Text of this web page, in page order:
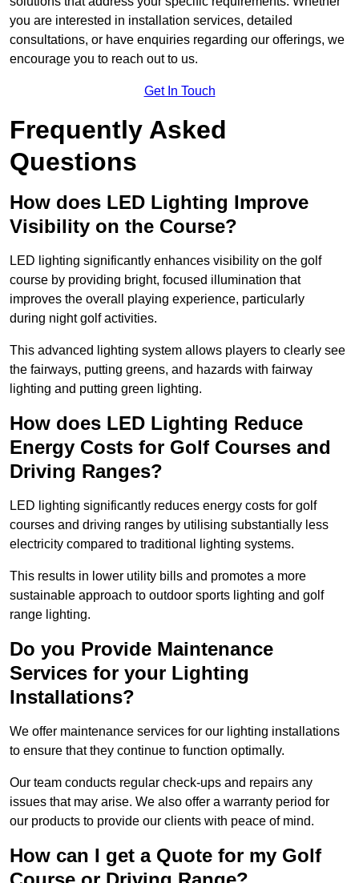
you are interested in installation services, detailed
consultations, or have enquiries regarding our offerings, we
encourage you to reach out to us.
Get In Touch
Frequently Asked
Questions
How does LED Lighting Improve
Visibility on the Course?
LED lighting significantly enhances visibility on the golf
course by providing bright, focused illumination that
improves the overall playing experience, particularly
during night golf activities.
This advanced lighting system allows players to clearly see
the fairways, putting greens, and hazards with fairway
lighting and putting green lighting.
How does LED Lighting Reduce
Energy Costs for Golf Courses and
Driving Ranges?
LED lighting significantly reduces energy costs for golf
courses and driving ranges by utilising substantially less
electricity compared to traditional lighting systems.
This results in lower utility bills and promotes a more
sustainable approach to outdoor sports lighting and golf
range lighting.
Do you Provide Maintenance
Services for your Lighting
Installations?
We offer maintenance services for our lighting installations
to ensure that they continue to function optimally.
Our team conducts regular check-ups and repairs any
issues that may arise. We also offer a warranty period for
our products to provide our clients with peace of mind.
How can I get a Quote for my Golf